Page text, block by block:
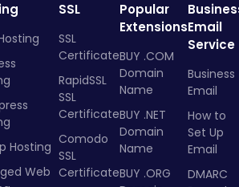
Hosting
Web
SSL
SSL
Certificate
RapidSSL
SSL
Certificate
Comodo
SSL
Certificate
Popular
Extensions
BUY .COM
Domain
Name
BUY .NET
Domain
Name
BUY .ORG
Email
Service
Business
Email
How to
Set Up
Email
DMARC